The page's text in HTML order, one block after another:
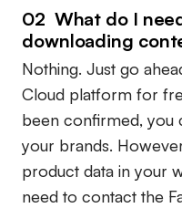
02 What do I
downloading
Nothing. Just go
Cloud platform for
been confirmed, you
your brands.
product data in your
need to contact the